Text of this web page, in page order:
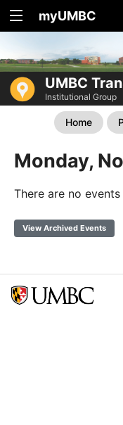
myUMBC
UMBC
Institutional Group
Home
Monday,
There are no
View Archived Events